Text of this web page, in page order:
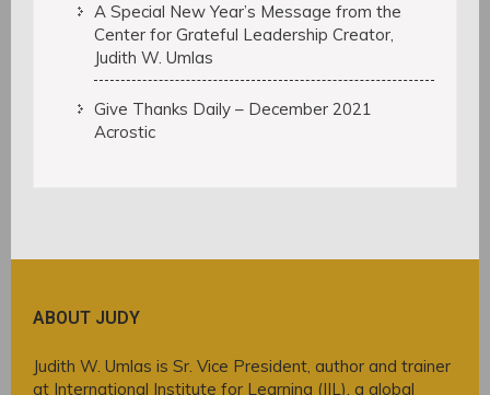
A Special New Year’s Message from the
Center for Grateful Leadership Creator,
Judith W. Umlas
Give Thanks Daily – December 2021
Acrostic
ABOUT JUDY
Judith W. Umlas is Sr. Vice President, author and trainer
at International Institute for Learning (IIL), a global